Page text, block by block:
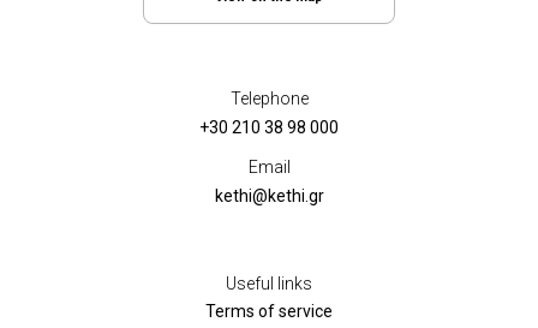
Telephone
+30 210 38 98 000
Email
kethi@kethi.gr
Useful links
Terms of service